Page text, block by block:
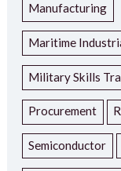
Manufacturing
Maritime
Military Skills
Procurement
Semiconductor